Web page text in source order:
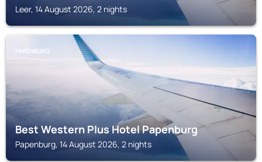
Leer, 14 August 2026, 2 nights
PAPENBURG
Best Western Plus Hotel Papenburg
Papenburg, 14 August 2026, 2 nights